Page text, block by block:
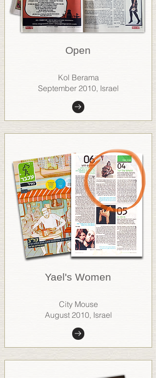
Open
Kol Berama
September 2010, Israel
Yael's Women
City Mouse
August 2010, Israel